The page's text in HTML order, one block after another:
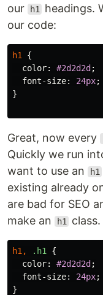
our
h1
headings.
our code:
h1
{
color: #2d2d2d ;
font-size: 24px;
}
Great, now every
Quickly we run
want to use an
h1
existing already
are bad for SEO
make an
h1 class.
h1 , .h1
{
color: #2d2d2d ;
font-size: 24px;
}